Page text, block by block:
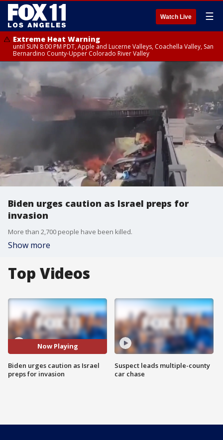
Watch Live ☰
Extreme Heat Warning
until SUN 8:00 PM PDT, Apple and Lucerne Valleys, Coachella Valley, San
Bernardino County-Upper Colorado River Valley
Biden urges caution as Israel preps for
invasion
More than 2,700 people have been killed.
Show more
Top Videos
Now Playing
Biden urges caution as Israel
preps for invasion
Suspect leads multiple-county
car chase